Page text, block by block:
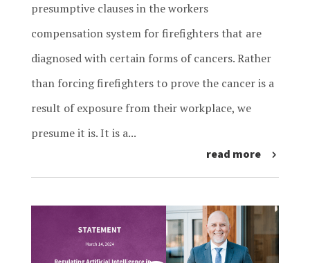
presumptive clauses in the workers
compensation system for firefighters that are
diagnosed with certain forms of cancers. Rather
than forcing firefighters to prove the cancer is a
result of exposure from their workplace, we
presume it is. It is a...
read more